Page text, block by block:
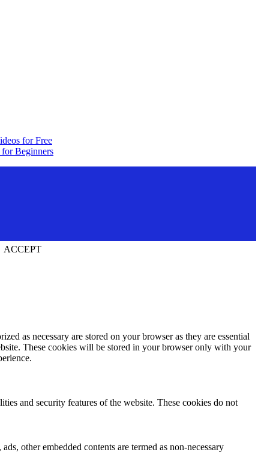
for Free
Beginners
ACCEPT
as necessary are stored on your browser as they are essential
These cookies will be stored in your browser only with your
and security features of the website. These cookies do not
other embedded contents are termed as non-necessary